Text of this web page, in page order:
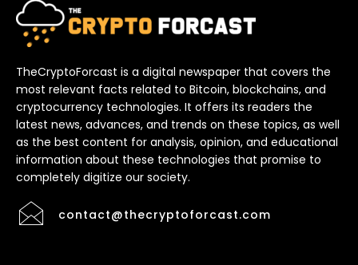
TheCryptoForcast is a digital newspaper that covers the
most relevant facts related to Bitcoin, blockchains, and
cryptocurrency technologies. It offers its readers the
latest news, advances, and trends on these topics, as well
as the best content for analysis, opinion, and educational
information about these technologies that promise to
completely digitize our society.
contact@thecryptoforcast.com